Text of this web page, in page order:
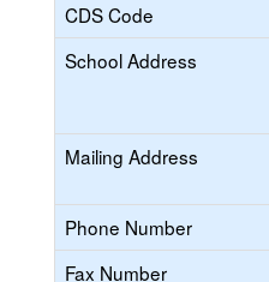
CDS Code
School Address
Mailing Address
Phone Number
Fax Number